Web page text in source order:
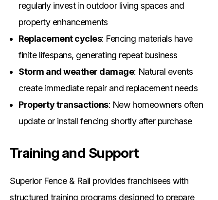
regularly invest in outdoor living spaces and
property enhancements
Replacement cycles: Fencing materials have
finite lifespans, generating repeat business
Storm and weather damage: Natural events
create immediate repair and replacement needs
Property transactions: New homeowners often
update or install fencing shortly after purchase
Training and Support
Superior Fence & Rail provides franchisees with
structured training programs designed to prepare